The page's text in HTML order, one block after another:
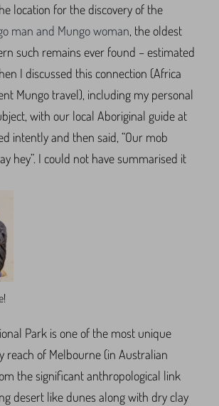
location for the discovery of the
man and Mungo woman, the oldest
such remains ever found – estimated
I discussed this connection (Africa
Mungo travel), including my personal
with our local Aboriginal guide at
intently and then said, “Our mob
hey”. I could not have summarised it
Park is one of the most unique
reach of Melbourne (in Australian
the significant anthropological link
desert like dunes along with dry clay